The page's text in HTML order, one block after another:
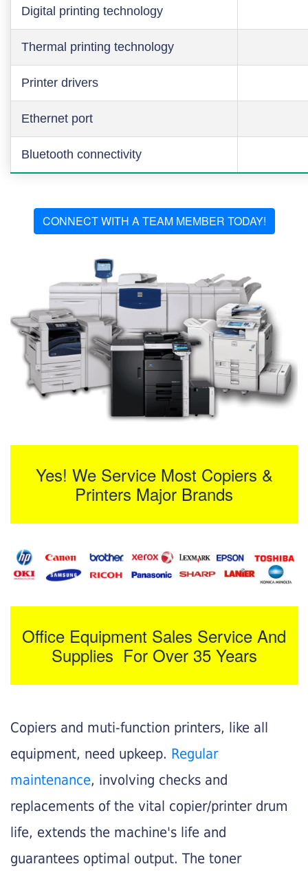
Digital printing technology
Thermal printing technology
Printer drivers
Ethernet port
Bluetooth connectivity
CONNECT WITH A TEAM MEMBER TODAY!
Yes! We Service Most Copiers &
Printers Major Brands
Office Equipment Sales Service And
Supplies For Over 35 Years
Copiers and muti-function printers, like all
equipment, need upkeep. Regular
maintenance, involving checks and
replacements of the vital copier/printer drum
life, extends the machine's life and
guarantees optimal output. The toner